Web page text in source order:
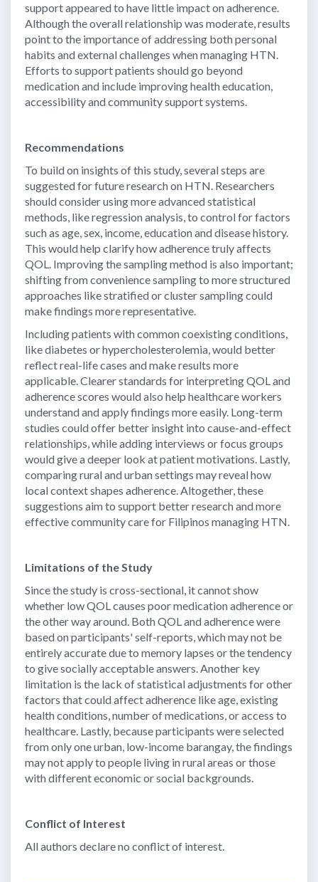
support appeared to have little impact on adherence.
Although the overall relationship was moderate, results
point to the importance of addressing both personal
habits and external challenges when managing HTN.
Efforts to support patients should go beyond
medication and include improving health education,
accessibility and community support systems.
Recommendations
To build on insights of this study, several steps are
suggested for future research on HTN. Researchers
should consider using more advanced statistical
methods, like regression analysis, to control for factors
such as age, sex, income, education and disease history.
This would help clarify how adherence truly affects
QOL. Improving the sampling method is also important;
shifting from convenience sampling to more structured
approaches like stratified or cluster sampling could
make findings more representative.
Including patients with common coexisting conditions,
like diabetes or hypercholesterolemia, would better
reflect real-life cases and make results more
applicable. Clearer standards for interpreting QOL and
adherence scores would also help healthcare workers
understand and apply findings more easily. Long-term
studies could offer better insight into cause-and-effect
relationships, while adding interviews or focus groups
would give a deeper look at patient motivations. Lastly,
comparing rural and urban settings may reveal how
local context shapes adherence. Altogether, these
suggestions aim to support better research and more
effective community care for Filipinos managing HTN.
Limitations of the Study
Since the study is cross-sectional, it cannot show
whether low QOL causes poor medication adherence or
the other way around. Both QOL and adherence were
based on participants' self-reports, which may not be
entirely accurate due to memory lapses or the tendency
to give socially acceptable answers. Another key
limitation is the lack of statistical adjustments for other
factors that could affect adherence like age, existing
health conditions, number of medications, or access to
healthcare. Lastly, because participants were selected
from only one urban, low-income barangay, the findings
may not apply to people living in rural areas or those
with different economic or social backgrounds.
Conflict of Interest
All authors declare no conflict of interest.